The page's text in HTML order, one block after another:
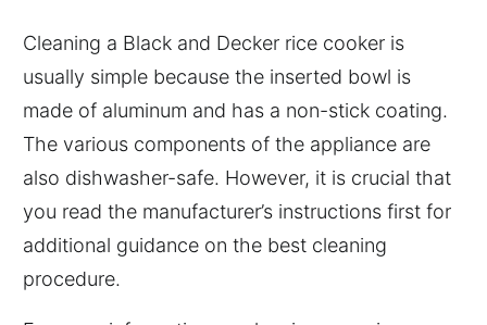
Cleaning a Black and Decker rice cooker is
usually simple because the inserted bowl is
made of aluminum and has a non-stick coating.
The various components of the appliance are
also dishwasher-safe. However, it is crucial that
you read the manufacturer’s instructions first for
additional guidance on the best cleaning
procedure.